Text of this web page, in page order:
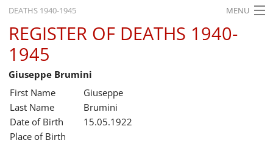
DEATHS 1940-1945 MENU
HOME
WHAT'S ON
EXHIBITIONS
HISTORY
EDUCATION
REGISTER OF DEATHS 1940-
1945
Giuseppe Brumini
First Name
Giuseppe
Last Name
Brumini
Date of Birth
15.05.1922
Place of Birth